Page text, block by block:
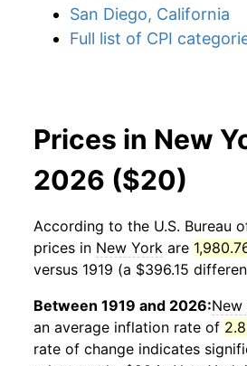
San Diego, California
Full list of CPI
Prices in New
2026 ($20)
According to the U.S. Bureau
prices in New York are
versus 1919 (a $396.15
Between 1919 and 2026:New
an average inflation rate of
rate of change indicates